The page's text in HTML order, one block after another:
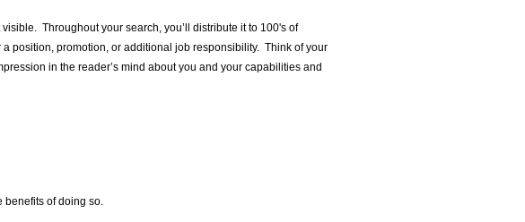
Throughout your search, you’ll distribute it to 100's of
position, promotion, or additional job responsibility. Think of your
in the reader’s mind about you and your capabilities and
benefits of doing so.